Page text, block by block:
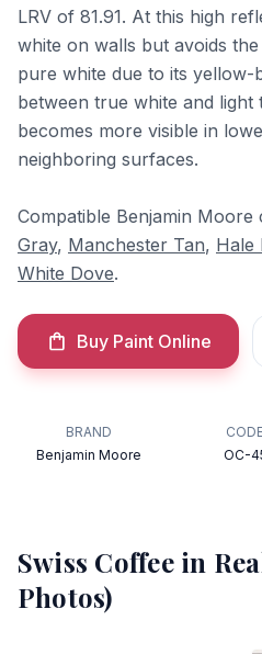
LRV of 81.91. At this high
white on walls but avoids
pure white due to its yellow-
between true white and light
becomes more visible in
neighboring surfaces.
Compatible Benjamin Moore
Gray, Manchester Tan, Hale
White Dove.
Buy Paint Online
BRAND
Benjamin Moore
OC-
Swiss Coffeein
Photos)